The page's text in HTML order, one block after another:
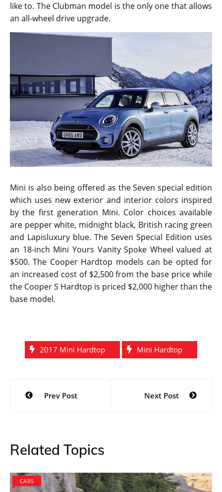
The 2017 Mini Convertible pricing is once again the
same as the outgoing model. It is at $26,800 which is a
good choice for luxury sports car lovers. The all new
Hardtop models come bundled with the Media
package. It includes a spacious 6.5-inch display
referred to as the Visual Boost Screen by the
company. Features integrated in the screen are Mini
connectivity and a dedicated front center armrest.
Mini Driving Modes are integrated into the ZSP Sport
package. However, those who go for the Cooper S and
the John Cooper Works variants will receive it without
additional costs.
A range of models are getting launched this year. The